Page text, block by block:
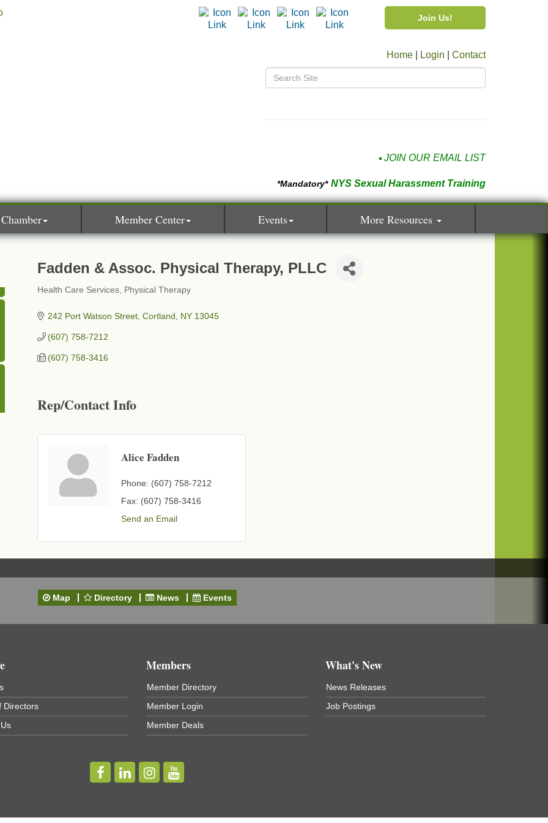
Join Us!
Home Login Contact
JOIN OUR EMAIL LIST
*Mandatory* NYS Sexual Harassment Training
Member Center Events More Resources
Fadden & Assoc. Physical Therapy, PLLC
Health Care Services Physical Therapy
242 Port Watson Street Cortland NY 13045
(607) 758-7212
(607) 758-3416
Rep/Contact Info
Alice Fadden
Phone: (607) 758-7212
Fax: (607) 758-3416
Send an Email
Map Directory News Events
Directors
Members
Member Directory
Member Login
Member Deals
What's New
News Releases
Job Postings